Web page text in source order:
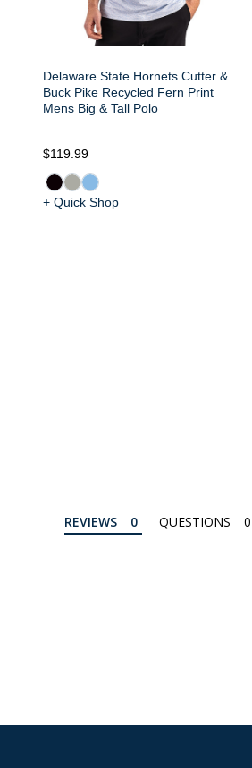
Delaware State Hornets Cutter &
Buck Pike Recycled Fern Print
Mens Big & Tall Polo
$119.99
+ Quick Shop
REVIEWS QUESTIONS